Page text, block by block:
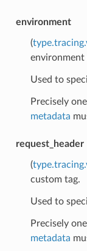
environment
(
environment
Used to
Precisely
metadata
request_header
(
custom tag.
Used to
Precisely
metadata